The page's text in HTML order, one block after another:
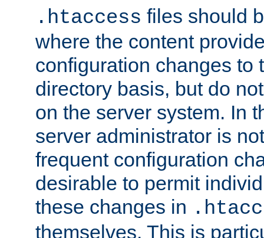
.htaccess files should
where the content
configuration changes to
directory basis, but do
on the server system. In
server administrator is
frequent configuration
desirable to permit
these changes in
themselves. This is